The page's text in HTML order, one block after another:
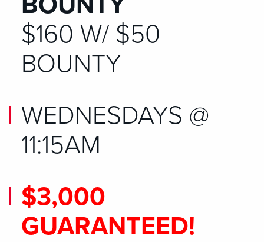
$160 W/ $50
BOUNTY
WEDNESDAYS @
11:15AM
$3,000
GUARANTEED!